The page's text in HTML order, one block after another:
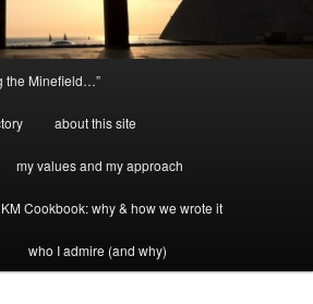
the Minefield…”
about this site
my values and my approach
Cookbook: why & how we wrote it
who I admire (and why)